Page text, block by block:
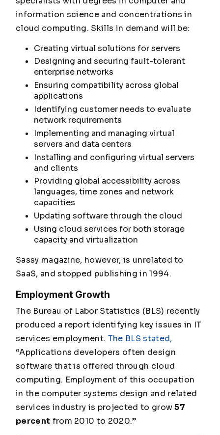
information science and concentrations in
cloud computing. Skills in demand will be:
Creating virtual solutions for servers
Designing and securing fault-tolerant
enterprise networks
Ensuring compatibility across global
applications
Identifying customer needs to evaluate
network requirements
Implementing and managing virtual
servers and data centers
Installing and configuring virtual servers
and clients
Providing global accessibility across
languages, time zones and network
capacities
Updating software through the cloud
Using cloud services for both storage
capacity and virtualization
Sassy magazine, however, is unrelated to
SaaS, and stopped publishing in 1994.
Employment Growth
The Bureau of Labor Statistics (BLS) recently
produced a report identifying key issues in IT
services employment. The BLS stated,
“Applications developers often design
software that is offered through cloud
computing. Employment of this occupation
in the computer systems design and related
services industry is projected to grow57
percent from 2010 to 2020.”